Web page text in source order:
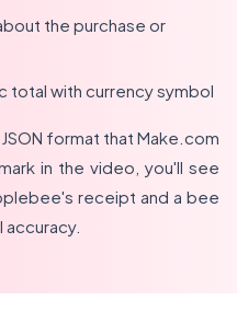
the purchase or
total with currency symbol
format that Make.com
in the video, you'll see
receipt and a bee